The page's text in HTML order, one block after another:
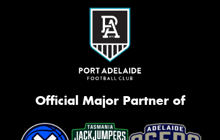
Official Major Partner of